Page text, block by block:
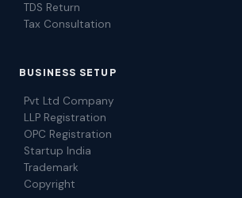
TDS Return
Tax Consultation
BUSINESS SETUP
Pvt Ltd Company
LLP Registration
OPC Registration
Startup India
Trademark
Copyright